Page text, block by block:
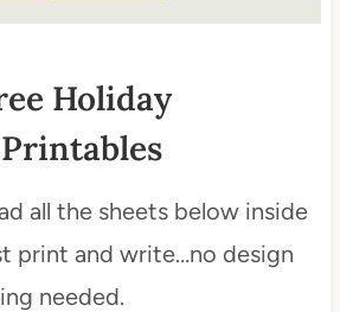
Holiday
all the sheets below inside
print and write…no design
needed.